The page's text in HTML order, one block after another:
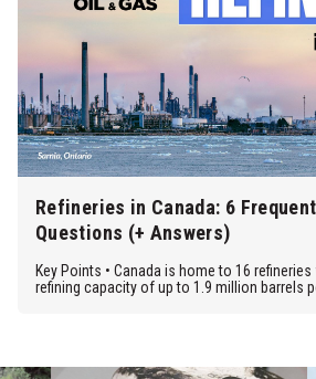
Refineries in Canada: 6
Questions (+ Answers)
Key Points • Canada is home to 16
refining capacity of up to 1.9 million barrels